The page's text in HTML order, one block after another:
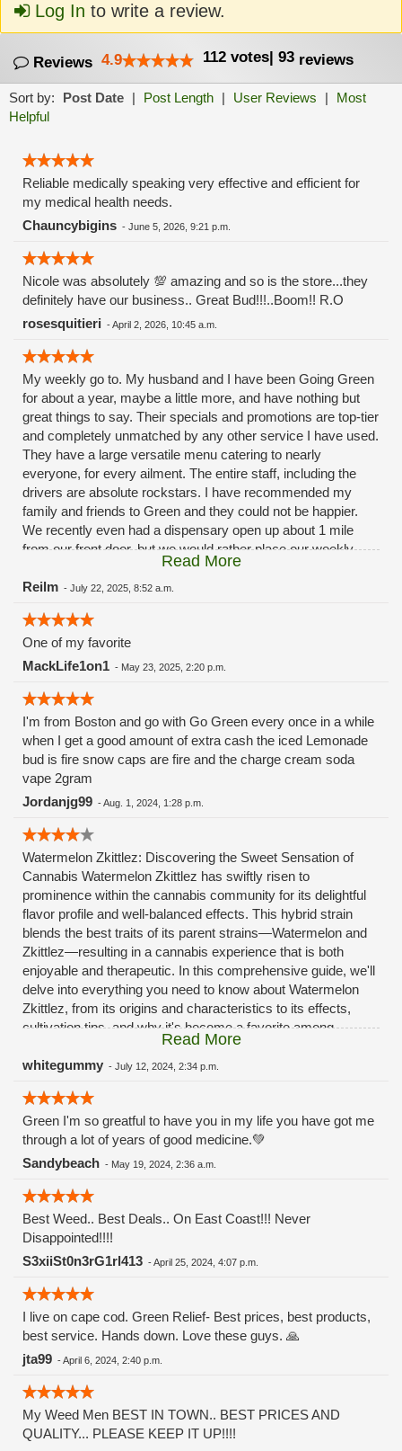
Log In to write a review.
Reviews 4.9 112 votes| 93 reviews
Sort by: Post Date | Post Length | User Reviews |
Most
Helpful
Reliable medically speaking very effective and efficient for
my medical health needs.
Chauncybigins - June 5, 2026, 9:21 p.m.
Nicole was absolutely 💯 amazing and so is the store...they
definitely have our business.. Great Bud!!!..Boom!! R.O
rosesquitieri -April 2, 2026, 10:45 a.m.
My weekly go to. My husband and I have been Going Green
for about a year, maybe a little more, and have nothing but
great things to say. Their specials and promotions are top-tier
and completely unmatched by any other service I have used.
They have a large versatile menu catering to nearly
everyone, for every ailment. The entire staff, including the
drivers are absolute rockstars. I have recommended my
family and friends to Green and they could not be happier.
We recently even had a dispensary open up about 1 mile
from our front door, but we would rather place our weekly
order with our buddies over at Green. Because they never
disappoint.
Read More
Reilm - July 22, 2025, 8:52 a.m.
One of my favorite
MackLife1on1 - May 23, 2025, 2:20 p.m.
I'm from Boston and go with Go Green every once in a while
when I get a good amount of extra cash the iced Lemonade
bud is fire snow caps are fire and the charge cream soda
vape 2gram
Jordanjg99 -Aug. 1, 2024, 1:28 p.m.
Watermelon Zkittlez: Discovering the Sweet Sensation of
Cannabis Watermelon Zkittlez has swiftly risen to
prominence within the cannabis community for its delightful
flavor profile and well-balanced effects. This hybrid strain
blends the best traits of its parent strains—Watermelon and
Zkittlez—resulting in a cannabis experience that is both
enjoyable and therapeutic. In this comprehensive guide, we'll
delve into everything you need to know about Watermelon
Zkittlez, from its origins and characteristics to its effects,
cultivation tips, and why it's become a favorite among
cannabis connoisseurs. What is Watermelon Zkittlez?
Watermelon Zkittlez is a hybrid strain that merges the
fruity flavors and potency, contributes its signature
sweetness, while Watermelon adds a refreshing and juicy
twist. This combination results in a strain that offers a
balanced high and a remarkable taste experience.
visually striking, typically displaying hues of deep green and
purple, complemented by fiery orange pistils and a generous
dusting of trichomes. The buds are dense and resinous,
reflecting the strain's potency and quality. this strain entices
the senses with a sweet and fruity aroma that evokes
memories of biting into a ripe watermelon on a hot summer
day. Notes of tropical fruits and candy-like sweetness add
depth to its fragrance, making it an irresistible choice for
Read More
whitegummy - July 12, 2024, 2:34 p.m.
Green I'm so greatful to have you in my life you have got me
through a lot of years of good medicine.💚
Sandybeach - May 19, 2024, 2:36 a.m.
Best Weed.. Best Deals.. On East Coast!!! Never
Disappointed!!!!
S3xiiSt0n3rG1rl413 -April 25, 2024, 4:07 p.m.
I live on cape cod. Green Relief- Best prices, best products,
best service. Hands down. Love these guys. 🙏
jta99 -April 6, 2024, 2:40 p.m.
My Weed Men BEST IN TOWN.. BEST PRICES AND
QUALITY... PLEASE KEEP IT UP!!!!